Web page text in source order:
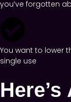
you’ve forgotten
You want to lower
single use